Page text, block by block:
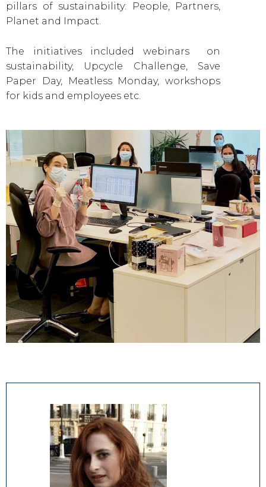
pillars of sustainability: People, Partners,
Planet and Impact.
The initiatives included webinars on
sustainability, Upcycle Challenge, Save
Paper Day, Meatless Monday, workshops
for kids and employees etc.